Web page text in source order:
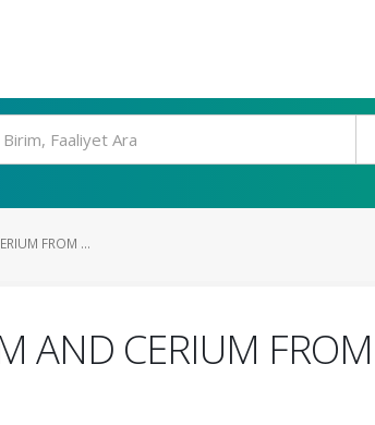
FROM ...
AND CERIUM